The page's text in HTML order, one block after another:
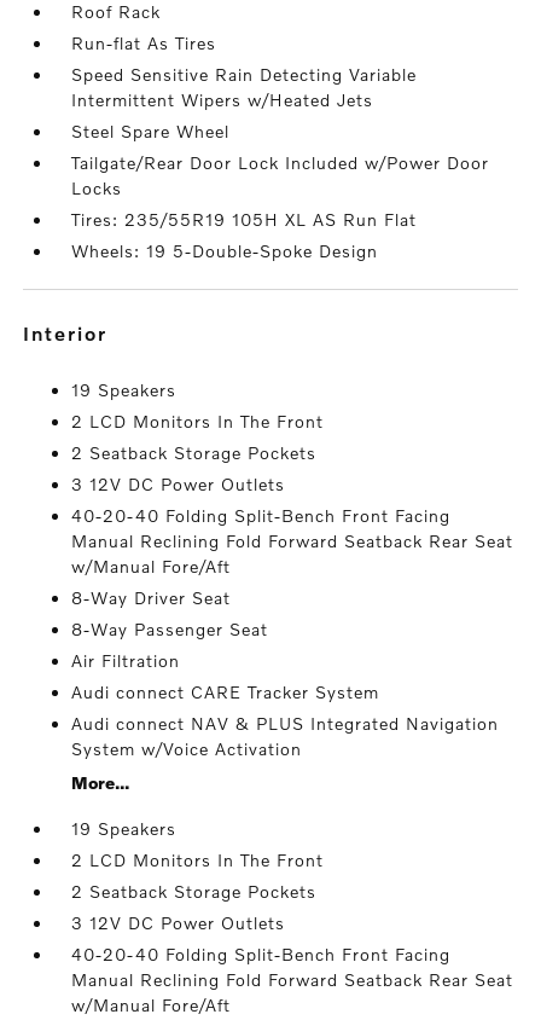
Roof Rack
Run-flat As Tires
Speed Sensitive Rain Detecting Variable
Intermittent Wipers w/Heated Jets
Steel Spare Wheel
Tailgate/Rear Door Lock Included w/Power Door
Locks
Tires: 235/55R19 105H XL AS Run Flat
Wheels: 19 5-Double-Spoke Design
interior
19 Speakers
2 LCD Monitors In The Front
2 Seatback Storage Pockets
3 12V DC Power Outlets
40-20-40 Folding Split-Bench Front Facing
Manual Reclining Fold Forward Seatback Rear Seat
w/Manual Fore/Aft
8-Way Driver Seat
8-Way Passenger Seat
Air Filtration
Audi connect CARE Tracker System
Audi connect NAV & PLUS Integrated Navigation
System w/Voice Activation
More...
19 Speakers
2 LCD Monitors In The Front
2 Seatback Storage Pockets
3 12V DC Power Outlets
40-20-40 Folding Split-Bench Front Facing
Manual Reclining Fold Forward Seatback Rear Seat
w/Manual Fore/Aft